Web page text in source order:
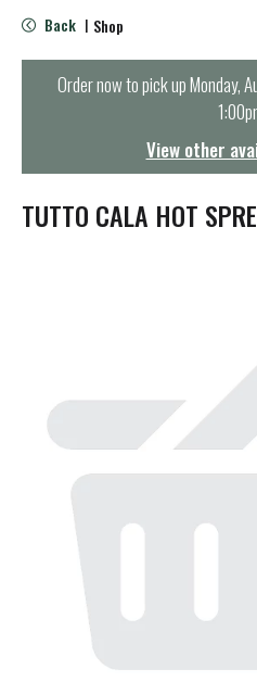
e
n
t
i
o
Back | Shop
Order now to pick upMonday,
View other
TUTTO CALA HOT